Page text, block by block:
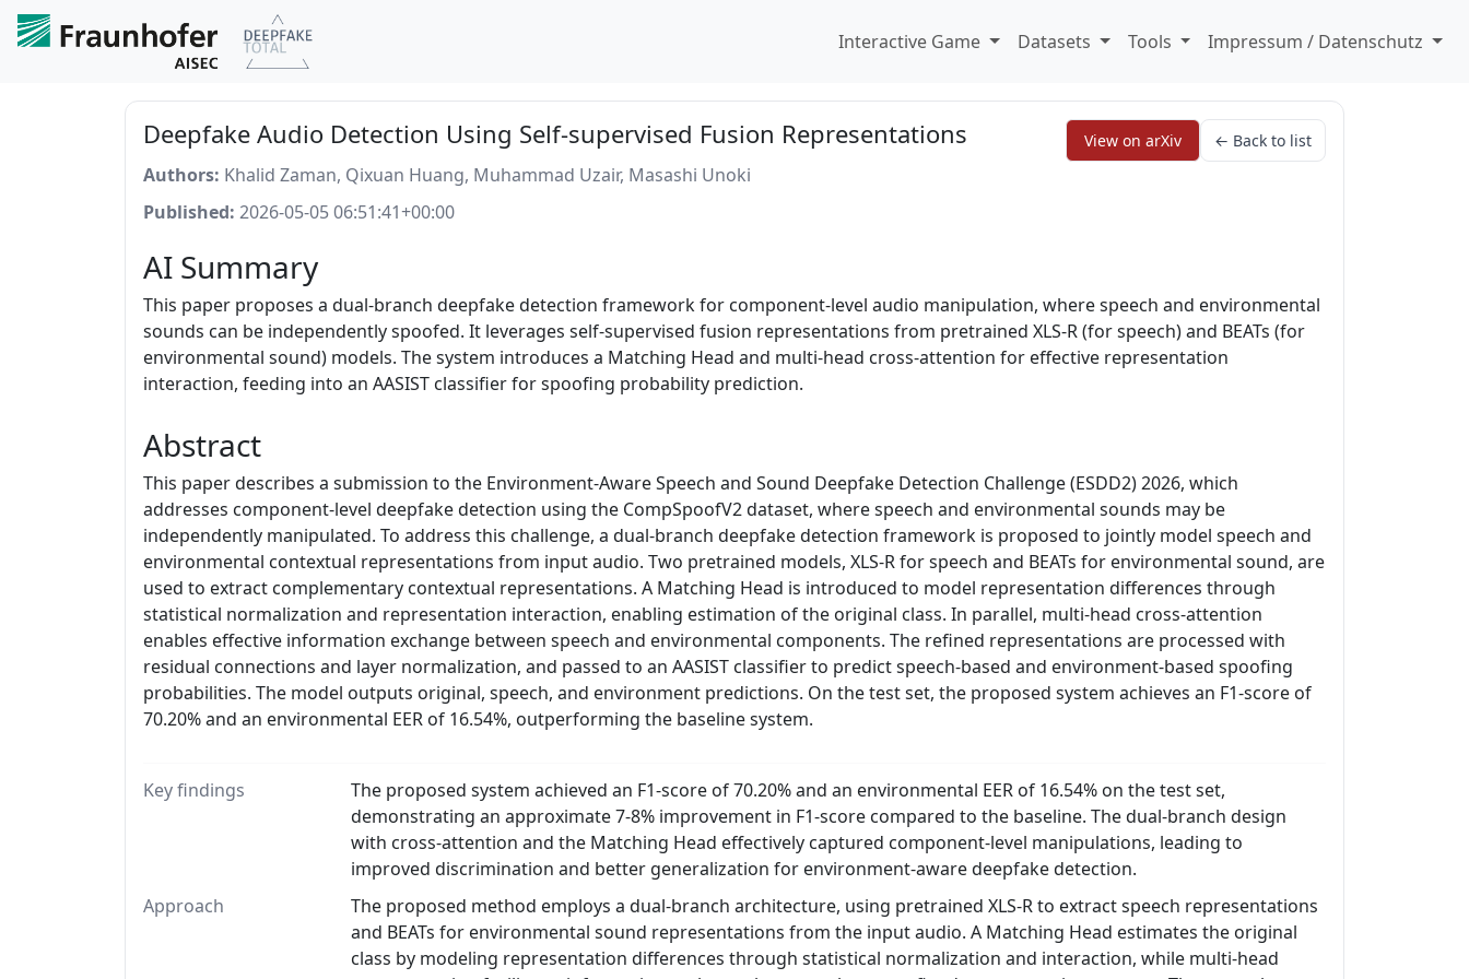
Interactive Game Datasets Tools Impressum / Datenschutz
Deepfake Audio Detection Using Self-supervised Fusion Representations View on arXiv ← Back to list
Authors: Khalid Zaman, Qixuan Huang, Muhammad Uzair, Masashi Unoki
Published: 2026-05-05 06:51:41+00:00
AI Summary
This paper proposes a dual-branch deepfake detection framework for component-level audio manipulation, where speech and environmental
sounds can be independently spoofed. It leverages self-supervised fusion representations from pretrained XLS-R (for speech) and BEATs (for
environmental sound) models. The system introduces a Matching Head and multi-head cross-attention for effective representation
interaction, feeding into an AASIST classifier for spoofing probability prediction.
Abstract
This paper describes a submission to the Environment-Aware Speech and Sound Deepfake Detection Challenge (ESDD2) 2026, which
addresses component-level deepfake detection using the CompSpoofV2 dataset, where speech and environmental sounds may be
independently manipulated. To address this challenge, a dual-branch deepfake detection framework is proposed to jointly model speech and
environmental contextual representations from input audio. Two pretrained models, XLS-R for speech and BEATs for environmental sound, are
used to extract complementary contextual representations. A Matching Head is introduced to model representation differences through
statistical normalization and representation interaction, enabling estimation of the original class. In parallel, multi-head cross-attention
enables effective information exchange between speech and environmental components. The refined representations are processed with
residual connections and layer normalization, and passed to an AASIST classifier to predict speech-based and environment-based spoofing
probabilities. The model outputs original, speech, and environment predictions. On the test set, the proposed system achieves an F1-score of
70.20% and an environmental EER of 16.54%, outperforming the baseline system.
Key findings
The proposed system achieved an F1-score of 70.20% and an environmental EER of 16.54% on the test set,
demonstrating an approximate 7-8% improvement in F1-score compared to the baseline. The dual-branch design
with cross-attention and the Matching Head effectively captured component-level manipulations, leading to
improved discrimination and better generalization for environment-aware deepfake detection.
Approach
The proposed method employs a dual-branch architecture, using pretrained XLS-R to extract speech representations
and BEATs for environmental sound representations from the input audio. A Matching Head estimates the original
class by modeling representation differences through statistical normalization and interaction, while multi-head